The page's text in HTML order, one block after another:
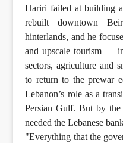
Hariri failed at building
rebuilt downtown
hinterlands, and he
and upscale tourism —
sectors, agriculture and
to return to the prewar
Lebanon’s role as a
Persian Gulf. But by
needed the Lebanese
"Everything that the